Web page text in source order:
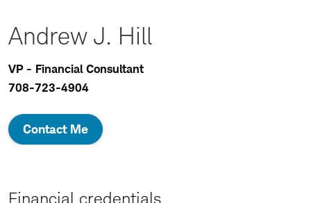
Andrew J. Hill
VP - Financial Consultant
708-723-4904
Contact Me
Financial credentials